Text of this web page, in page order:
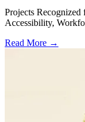
Projects
Accessibility,
Read More →